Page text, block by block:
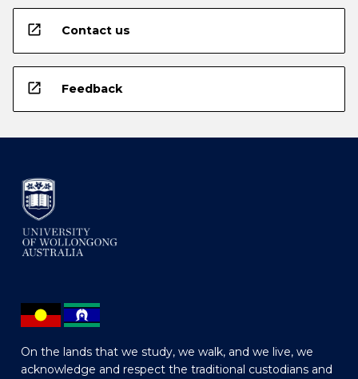
open_in_new Contact us
open_in_new Feedback
On the lands that we study, we walk, and we live, we
acknowledge and respect the traditional custodians and